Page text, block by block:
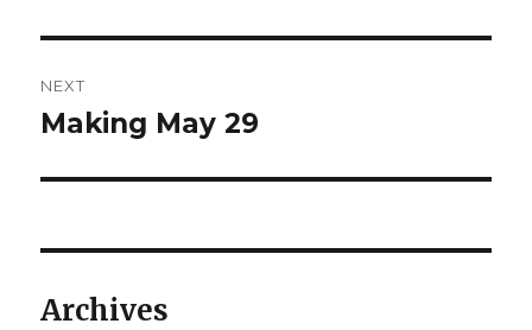
NEXT
Next
Making May 29
Archives